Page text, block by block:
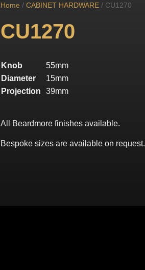
Home /CABINET HARDWARE / CU1270
CU1270
Knob
55mm
Diameter
15mm
Projection
39mm
All Beardmore finishes available.
Bespoke sizes are available on request.